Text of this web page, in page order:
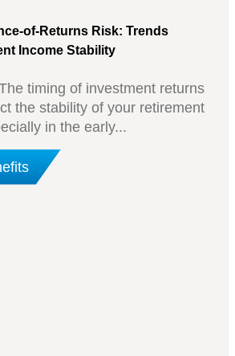
of-Returns Risk: Trends
Income Stability
timing of investment returns
the stability of your retirement
in the early...